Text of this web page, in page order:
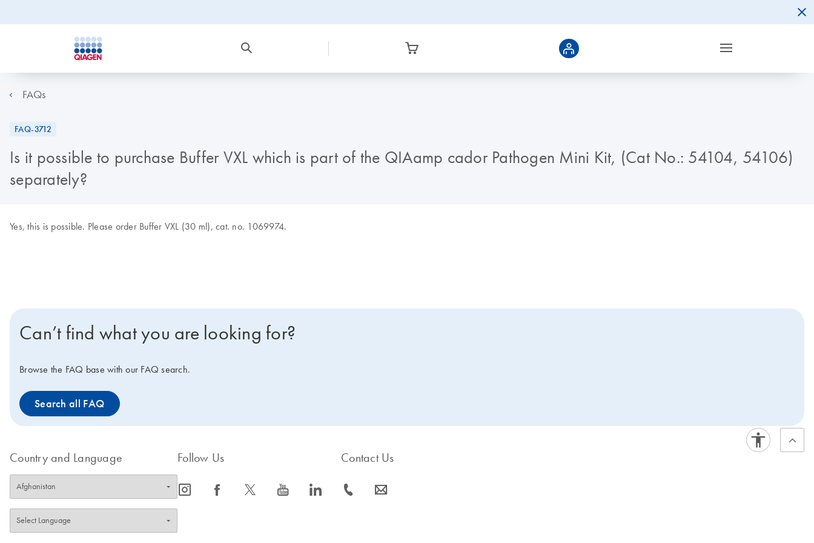
FAQs
FAQ-3712
Is it possible to purchase Buffer VXL which is part of the QIAamp cador Pathogen Mini Kit, (Cat No.: 54104, 54106)
separately?
Yes, this is possible. Please order Buffer VXL (30 ml), cat. no. 1069974.
Can’t find what you are looking for?
Browse the FAQ base with our FAQ search.
Search all FAQ
Country and Language Follow Us
icon_0065_instagram-s icon_0064_facebook-s icon_0340_cc_gen_x-s icon_0077_youtube-s icon_0066_linkedin-s
Contact Us
icon_0072_phone-s icon_0063_envelope-s